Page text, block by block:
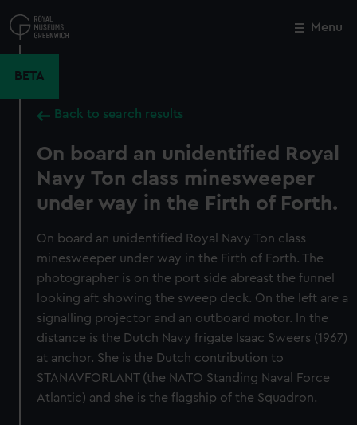
to
main
Menu
BETA
Back to search results
On board an unidentified Royal
Navy Ton class minesweeper
under way in the Firth of Forth.
On board an unidentified Royal Navy Ton class
minesweeper under way in the Firth of Forth. The
photographer is on the port side abreast the funnel
looking aft showing the sweep deck. On the left are a
signalling projector and an outboard motor. In the
distance is the Dutch Navy frigate Isaac Sweers (1967)
at anchor. She is the Dutch contribution to
STANAVFORLANT (the NATO Standing Naval Force
Atlantic) and she is the flagship of the Squadron.
Close